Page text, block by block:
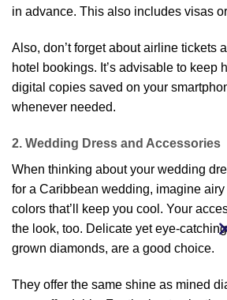
in advance. This also includes visas
Also, don’t forget about airline tickets
hotel bookings. It’s advisable to keep
digital copies saved on your
whenever needed.
2. Wedding Dress and Accessories
When thinking about your wedding
for a Caribbean wedding, imagine
colors that’ll keep you cool. Your
the look, too. Delicate yet eye-
grown diamonds, are a good choice.
They offer the same shine as mined